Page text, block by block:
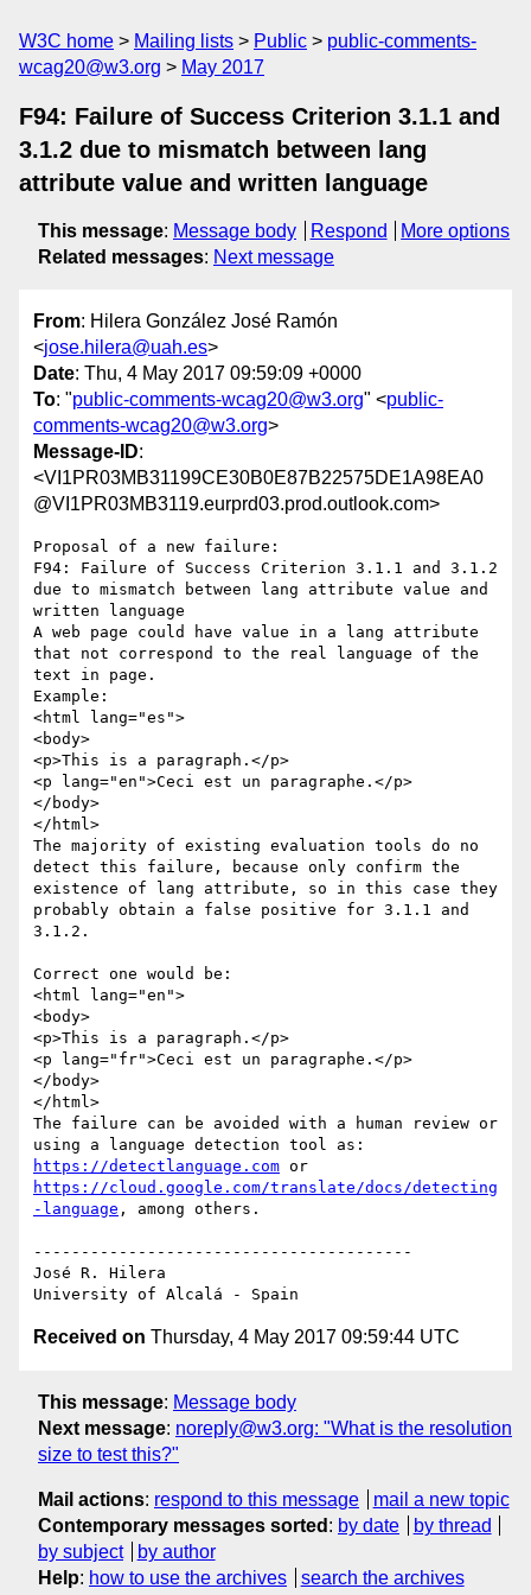
W3C home Mailing lists Public
public-comments-
wcag20@w3.org
May 2017
F94: Failure of Success Criterion 3.1.1 and
3.1.2 due to mismatch between lang
attribute value and written language
This message: Message body Respond
More options
Related messages: Next message
From: Hilera González José Ramón
<jose.hilera@uah.es>
Date: Thu, 4 May 2017 09:59:09 +0000
To: "public-comments-wcag20@w3.org" <public-
comments-wcag20@w3.org>
Message-ID:
<VI1PR03MB31199CE30B0E87B22575DE1A98EA0
@VI1PR03MB3119.eurprd03.prod.outlook.com>
Proposal of a new failure:
F94: Failure of Success Criterion 3.1.1 and 3.1.2
due to mismatch between lang attribute value and
written language
A web page could have value in a lang attribute
that not correspond to the real language of the
text in page.
Example:
<html lang="es">
<body>
<p>This is a paragraph.</p>
<p lang="en">Ceci est un paragraphe.</p>
</body>
</html>
The majority of existing evaluation tools do no
detect this failure, because only confirm the
existence of lang attribute, so in this case they
probably obtain a false positive for 3.1.1 and
3.1.2.
Correct one would be:
<html lang="en">
<body>
<p>This is a paragraph.</p>
<p lang="fr">Ceci est un paragraphe.</p>
</body>
</html>
The failure can be avoided with a human review or
https://detectlanguage.com
https://cloud.google.com/translate/docs/detecting
-language , among others.
----------------------------------------
José R. Hilera
Received on Thursday, 4 May 2017 09:59:44 UTC
This message: Message body
Next message: noreply@w3.org: "What is the resolution
size to test this?"
Mail actions: respond to this message
mail a new topic
Contemporary messages sorted : by date
by thread
by subject
by author
Help: how to use the archives search the archives